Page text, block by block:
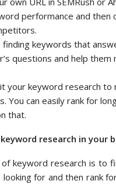
performance and then
finding keywords that
questions and help them
your keyword research to
You can easily rank for
that.
research in your
of keyword research is to
for and then rank